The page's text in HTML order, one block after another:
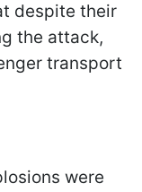
despite their
the attack,
transport
were